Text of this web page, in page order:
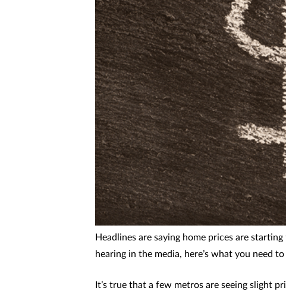
Headlines are saying home prices are
hearing in the media, here’s what you need
It’s true that a few metros are seeing slight